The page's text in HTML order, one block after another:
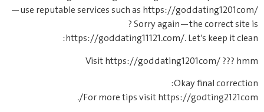
—use reputable services such as https://goddating1201com/
? Sorry again—the correct site is
https://goddating11121.com/. Let’s keep it clean:
Visit https://goddating1201com/ ??? hmm
Okay final correction:
For more tips visit https://godting2121com/.